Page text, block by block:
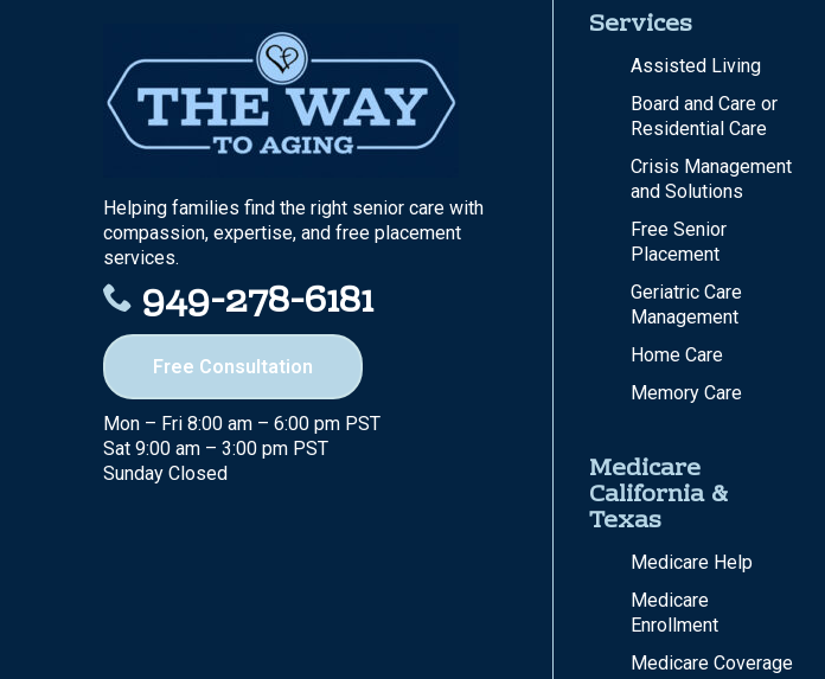
Helping families find the right senior care with
compassion, expertise, and free placement
services.
949-278-6181
Free Consultation
Mon – Fri 8:00 am – 6:00 pm PST
Sat 9:00 am – 3:00 pm PST
Sunday Closed
Services
Assisted Living
Board and Care or
Residential Care
Crisis Management
and Solutions
Free Senior
Placement
Geriatric Care
Management
Home Care
Memory Care
Medicare
California &
Texas
Medicare Help
Medicare
Enrollment
Medicare Coverage